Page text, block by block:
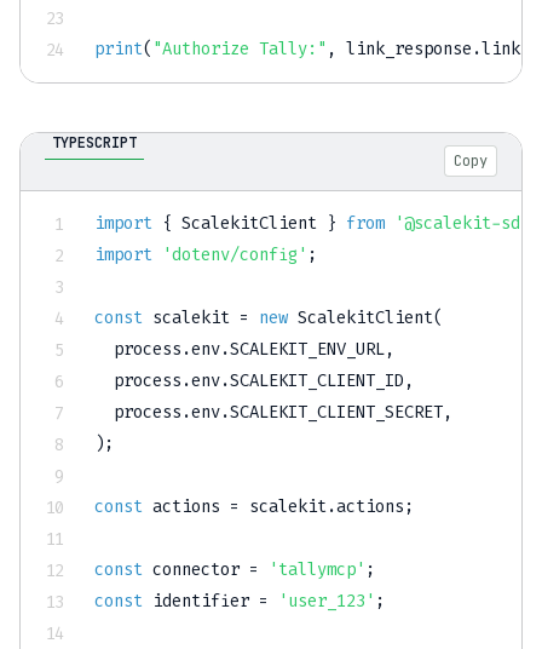
print( "Authorize Tally:" , link_response .link
TYPESCRIPT
Copy
import { ScalekitClient } from '@scalekit-
import
'dotenv/config' ;
const scalekit = new ScalekitClient(
  process
.env.SCALEKIT_ENV_URL,
  process
.env.SCALEKIT_CLIENT_ID ,
  process
.env.SCALEKIT_CLIENT_SECRET,
) ;
const actions = scalekit.actions ;
const connector = 'tallymcp' ;
const identifier = 'user_123' ;